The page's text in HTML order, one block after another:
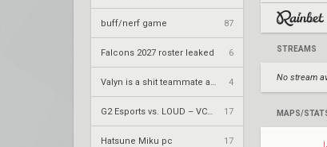
buff/nerf game 87
Falcons 2027 roster leaked 6
4
17
Hatsune Miku pc 17
STREAMS
No stream
MAPS/